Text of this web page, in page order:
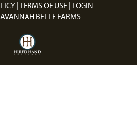
TERMS OF USE LOGIN
BELLE FARMS